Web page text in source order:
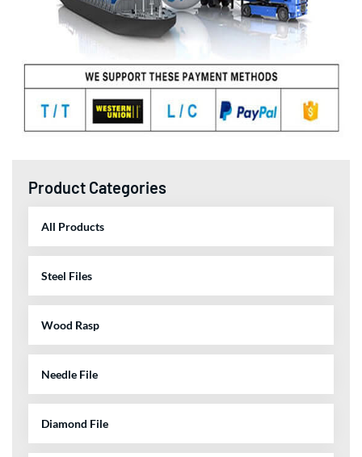
Product Categories
All Products
Steel Files
Wood Rasp
Needle File
Diamond File